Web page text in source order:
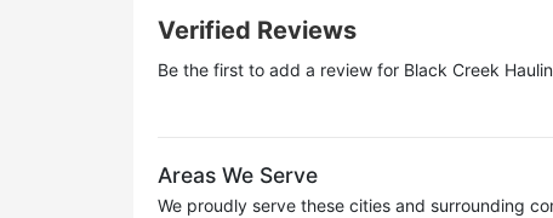
Verified Reviews
Be the first to add a review for Black Creek
Areas We Serve
We proudly serve these cities and surrounding